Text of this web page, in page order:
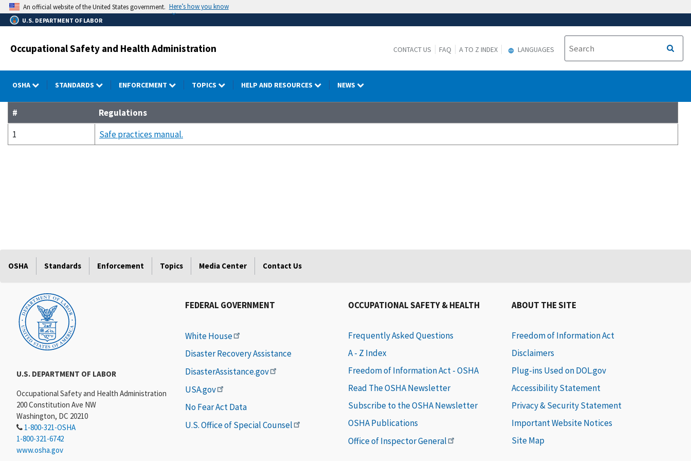
Skip
to
main
An official website of the United States government. Here’s how you know
U.S. DEPARTMENT OF LABOR
Occupational Safety and Health Administration CONTACT US FAQ A TO Z INDEX LANGUAGES
OSHA STANDARDS ENFORCEMENT TOPICS HELP AND RESOURCES NEWS
#
Regulations
1
Safe practices manual.
OSHA Standards Enforcement Topics Media Center Contact Us
U.S. DEPARTMENT OF LABOR
Occupational Safety and Health Administration
200 Constitution Ave NW
Washington, DC 20210
1-800-321-OSHA
1-800-321-6742
www.osha.gov
FEDERAL GOVERNMENT
White House
Disaster Recovery Assistance
DisasterAssistance.gov
USA.gov
No Fear Act Data
U.S. Office of Special Counsel
OCCUPATIONAL SAFETY & HEALTH
Frequently Asked Questions
A - Z Index
Freedom of Information Act - OSHA
Read The OSHA Newsletter
Subscribe to the OSHA Newsletter
OSHA Publications
Office of Inspector General
ABOUT THE SITE
Freedom of Information Act
Disclaimers
Plug-ins Used on DOL.gov
Accessibility Statement
Privacy & Security Statement
Important Website Notices
Site Map